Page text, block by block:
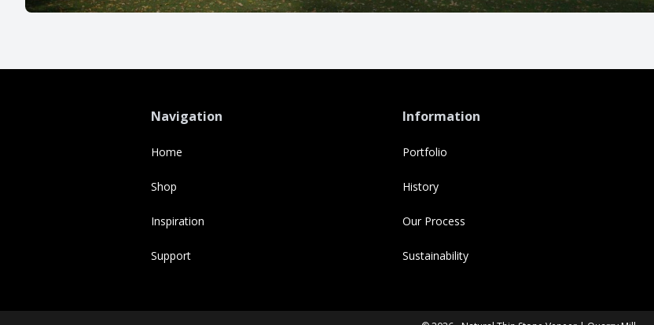
Navigation
Home
Shop
Inspiration
Support
Information
Portfolio
History
Our Process
Sustainability